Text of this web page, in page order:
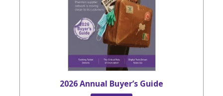
2026 Annual Buyer’s Guide